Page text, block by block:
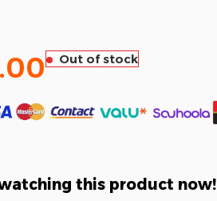
Out of stock
this product now!